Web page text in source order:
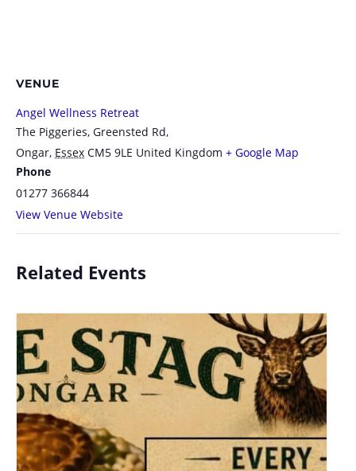
VENUE
Angel Wellness Retreat
The Piggeries, Greensted Rd,
Ongar, Essex CM5 9LE United Kingdom + Google Map
Phone
01277 366844
View Venue Website
Related Events